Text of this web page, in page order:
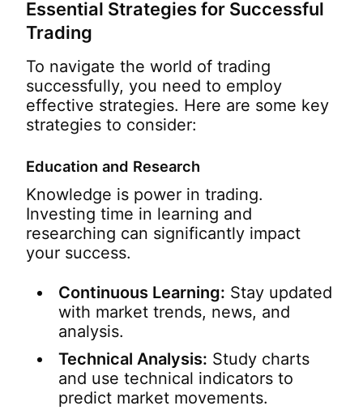
Essential Strategies for Successful
Trading
To navigate the world of trading
successfully, you need to employ
effective strategies. Here are some key
strategies to consider:
Education and Research
Knowledge is power in trading.
Investing time in learning and
researching can significantly impact
your success.
Continuous Learning: Stay updated
with market trends, news, and
analysis.
Technical Analysis: Study charts
and use technical indicators to
predict market movements.